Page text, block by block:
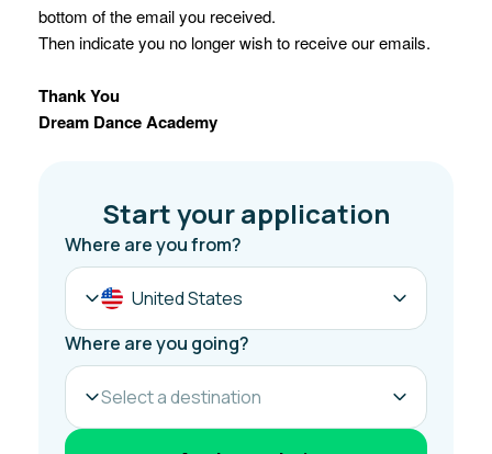
bottom of the email you received.
Then indicate you no longer wish to receive our emails.
Thank You
Dream Dance Academy